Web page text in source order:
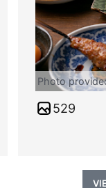
Photo
529